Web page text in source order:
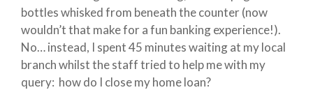
bottles whisked from beneath the counter (now
wouldn’t that make for a fun banking experience!).
No… instead, I spent 45 minutes waiting at my local
branch whilst the staff tried to help me with my
query: how do I close my home loan?